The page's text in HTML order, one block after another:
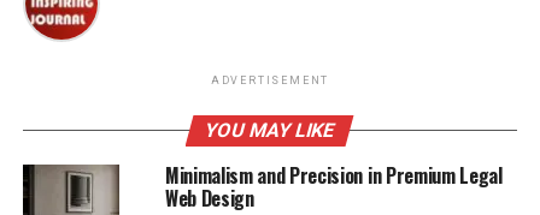
ADVERTISEMENT
YOU MAY LIKE
Minimalism and Precision in Premium Legal
Web Design